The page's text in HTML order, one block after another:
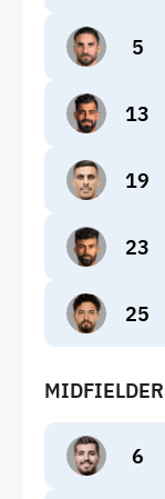
5
13
19
23
25
6